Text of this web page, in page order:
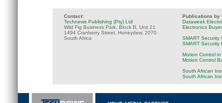
Contact:
Technews Publishing (Pty) Ltd
Wild Fig Business Park, Block B, Unit 21
1494 Cranberry Street, Honeydew, 2070
South Africa
Publications by
Dataweek
Electronics
SMART Security
SMART Security
Motion Control
Motion Control
South African
South African